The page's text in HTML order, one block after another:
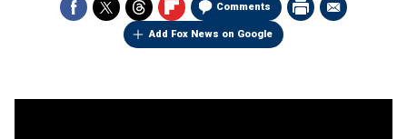
Comments
Add Fox News on Google